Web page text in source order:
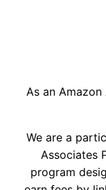
As an
We are a
Associates
program